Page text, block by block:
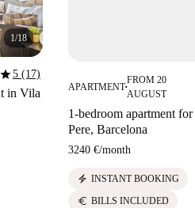
1/18
5 (17)
in Vila
APARTMENT■
FROM 20
AUGUST
1-bedroom apartment
Pere, Barcelona
3240 €/month
electric_bolt INSTANT BOOKING
euro BILLS INCLUDED